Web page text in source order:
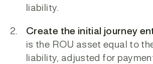
liability.
Create the initial journey
is the ROU assetequal to
liability, adjusted for